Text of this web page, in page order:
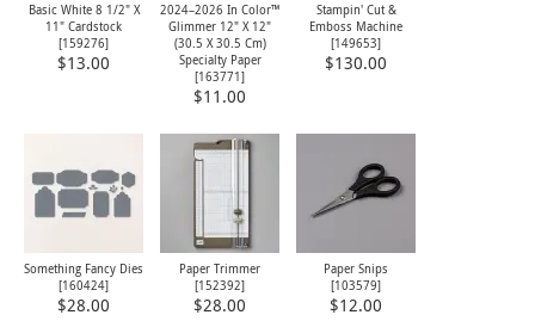
Basic White 8 1/2" X
11" Cardstock
[159276]
$13.00
2024–2026 In Color™
Glimmer 12" X 12"
(30.5 X 30.5 Cm)
Specialty Paper
[163771]
$11.00
Stampin' Cut &
Emboss Machine
[149653]
$130.00
Something Fancy Dies
[160424]
$28.00
Paper Trimmer
[152392]
$28.00
Paper Snips
[103579]
$12.00